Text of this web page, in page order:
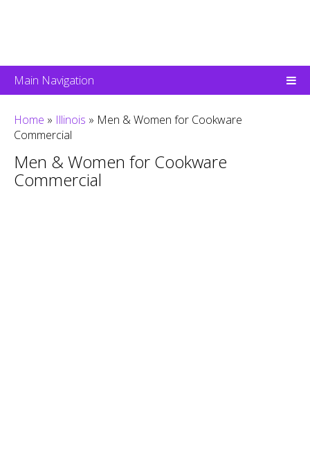
Main Navigation
Home » Illinois » Men & Women for Cookware
Commercial
Men & Women for Cookware
Commercial